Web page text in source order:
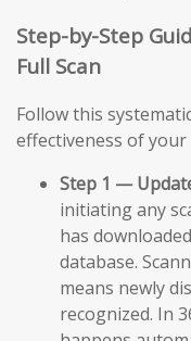
Step-by-Step
Full Scan
Follow this
effectiveness of your
Step 1 —
initiating any
has
database.
means newly
recognized. In